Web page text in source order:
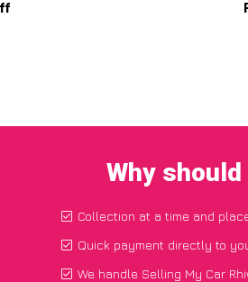
Why
Collection at a time and
Quick payment directly to
We handle Selling My Car